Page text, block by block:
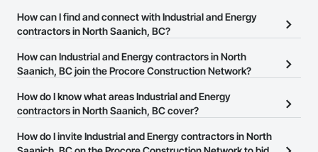
There are currently 833 Industrial and Energy contractors in North
Saanich, BC on the Procore Construction Network.
How can I find and connect with Industrial and Energy
contractors in North Saanich, BC?
The Procore Construction Network allows you to search for
Industrial and Energy contractors in North Saanich, BC that meet
or website on their business page so you can easily connect with
them.
How can Industrial and Energy contractors in North
Saanich, BC join the Procore Construction Network?
The Procore Construction Network is free and open to any
businesses in the construction industry. Click
at the top of
page.
How do I know what areas Industrial and Energy
contractors in North Saanich, BC cover?
Most businesses listed on the Procore Construction Network
How do I invite Industrial and Energy contractors in North